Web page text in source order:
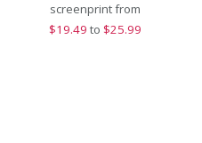
screenprint from
$19.49 to $25.99